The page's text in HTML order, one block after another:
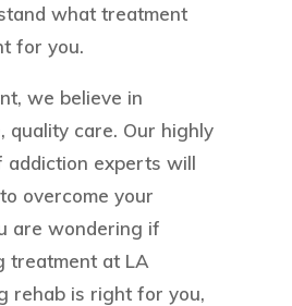
what treatment
for you.
we believe in
quality care. Our highly
experts will
overcome your
are wondering if
treatment at LA
rehab is right for you,